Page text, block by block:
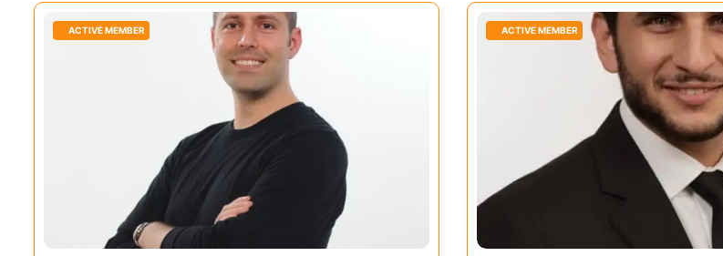
ACTIVE MEMBER ACTIVE MEMBER